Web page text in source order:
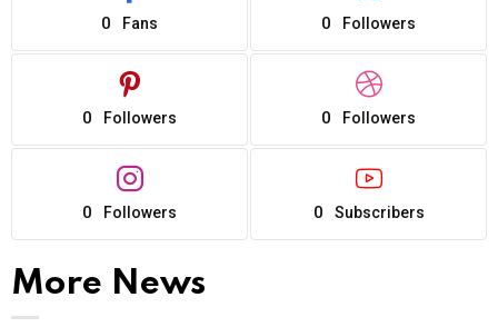
0 Fans 0 Followers
0 Followers 0 Followers
0 Followers 0 Subscribers
More News